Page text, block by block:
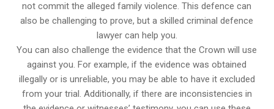
not commit the alleged family violence. This defence can
also be challenging to prove, but a skilled criminal defence
lawyer can help you.
You can also challenge the evidence that the Crown will use
against you. For example, if the evidence was obtained
illegally or is unreliable, you may be able to have it excluded
from your trial. Additionally, if there are inconsistencies in